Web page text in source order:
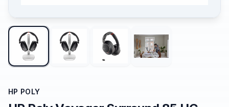
HP POLY